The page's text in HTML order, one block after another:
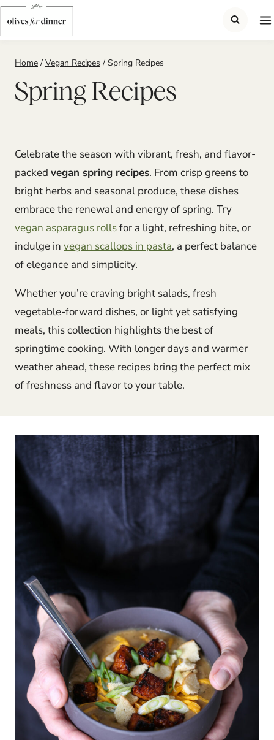
Skip
to
content
Home / Vegan Recipes / Spring Recipes
Spring Recipes
Celebrate the season with vibrant, fresh, and flavor-
packed vegan spring recipes. From crisp greens to
bright herbs and seasonal produce, these dishes
embrace the renewal and energy of spring. Try
vegan asparagus rollsfor a light, refreshing bite, or
indulge in vegan scallops in pasta, a perfect balance
of elegance and simplicity.
Whether you’re craving bright salads, fresh
vegetable-forward dishes, or light yet satisfying
meals, this collection highlights the best of
springtime cooking. With longer days and warmer
weather ahead, these recipes bring the perfect mix
of freshness and flavor to your table.